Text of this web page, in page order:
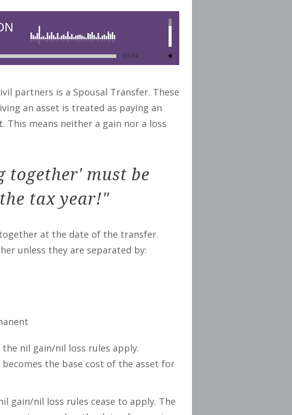
03:04
partners is a Spousal Transfer. These
an asset is treated as paying an
means neither a gain nor a loss
together' must be
tax year!"
at the date of the transfer.
unless they are separated by:
nil gain/nil loss rules apply.
the base cost of the asset for
gain/nil loss rules cease to apply. The